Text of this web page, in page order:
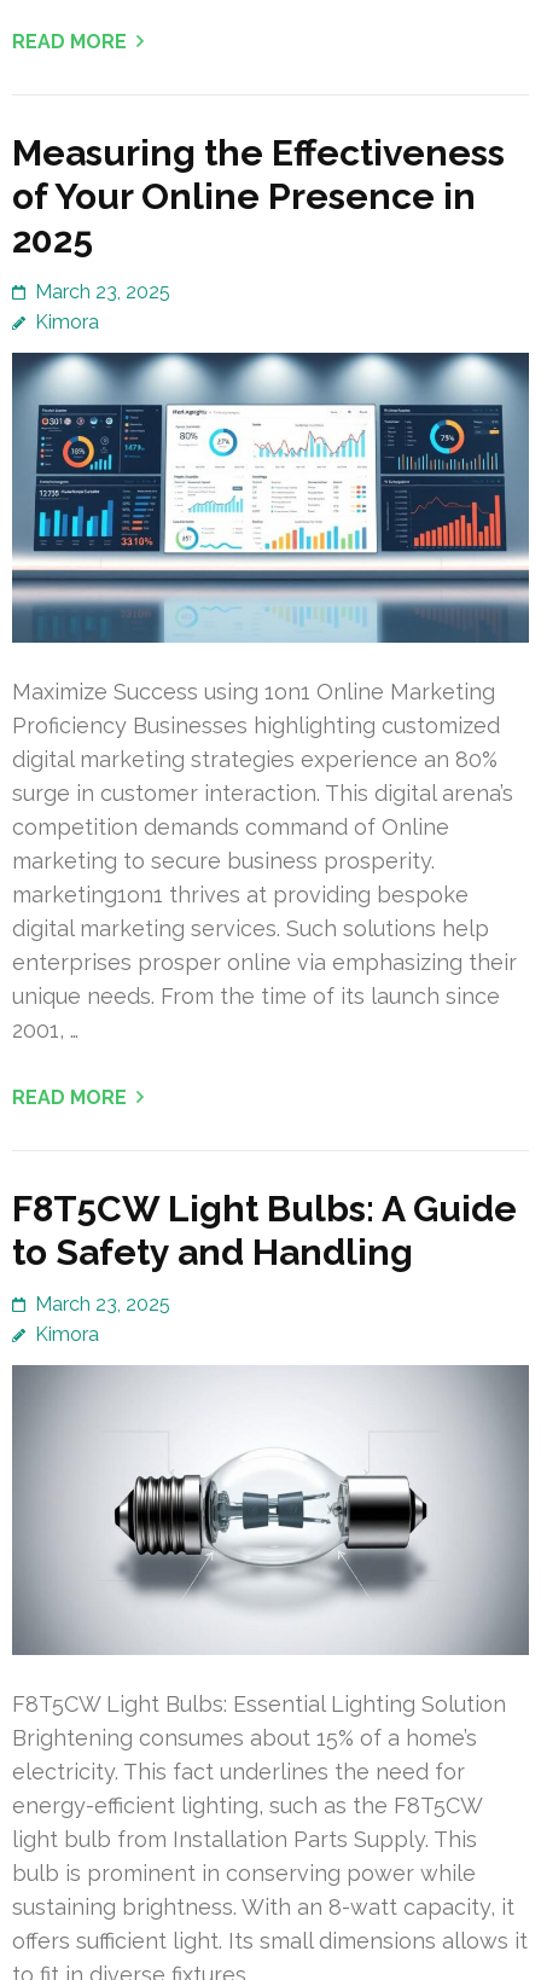
READ MORE
Measuring the Effectiveness
of Your Online Presence in
2025
March 23, 2025
Kimora
Maximize Success using 1on1 Online Marketing
Proficiency Businesses highlighting customized
digital marketing strategies experience an 80%
surge in customer interaction. This digital arena’s
competition demands command of Online
marketing to secure business prosperity.
marketing1on1 thrives at providing bespoke
digital marketing services. Such solutions help
enterprises prosper online via emphasizing their
unique needs. From the time of its launch since
2001, …
READ MORE
F8T5CW Light Bulbs: A Guide
to Safety and Handling
March 23, 2025
Kimora
F8T5CW Light Bulbs: Essential Lighting Solution
Brightening consumes about 15% of a home’s
electricity. This fact underlines the need for
energy-efficient lighting, such as the F8T5CW
light bulb from Installation Parts Supply. This
bulb is prominent in conserving power while
sustaining brightness. With an 8-watt capacity, it
offers sufficient light. Its small dimensions allows it
to fit in diverse fixtures …